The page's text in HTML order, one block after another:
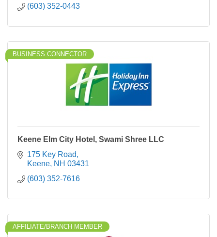
(603) 352-0443
BUSINESS CONNECTOR
Keene Elm City Hotel, Swami Shree LLC
175 Key Road
Keene NH 03431
(603) 352-7616
AFFILIATE/BRANCH MEMBER